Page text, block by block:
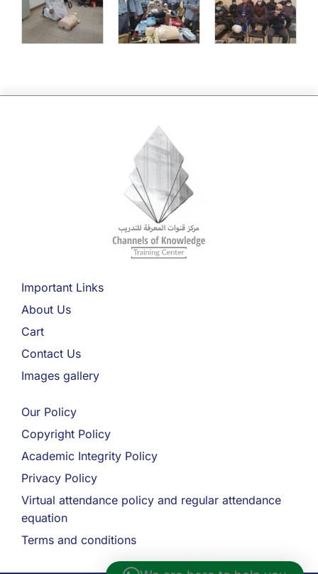
Important Links
About Us
Cart
Contact Us
Images gallery
Our Policy
Copyright Policy
Academic Integrity Policy
Privacy Policy
Virtual attendance policy and regular attendance
equation
Terms and conditions